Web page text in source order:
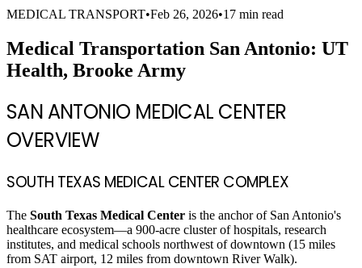
MEDICAL TRANSPORT•Feb 26, 2026•17 min read
Medical Transportation San Antonio: UT
Health, Brooke Army
SAN ANTONIO MEDICAL CENTER
OVERVIEW
SOUTH TEXAS MEDICAL CENTER COMPLEX
The South Texas Medical Center is the anchor of San Antonio's
healthcare ecosystem—a 900-acre cluster of hospitals, research
institutes, and medical schools northwest of downtown (15 miles
from SAT airport, 12 miles from downtown River Walk).